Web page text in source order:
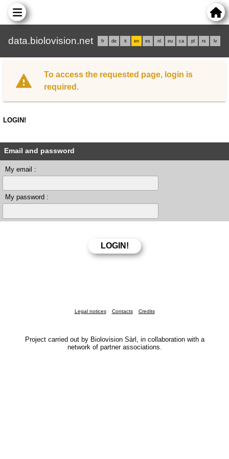
data.biolovision.net fr de it en es nl eu ca pl rs lv
To access the requested page, login is
required.
LOGIN!
Email and password
My email :
My password :
Legal notices Contacts Credits
Project carried out by Biolovision Sàrl, in collaboration with a
network of partner associations.